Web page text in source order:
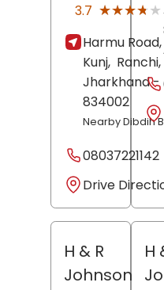
3.7 ★★★★★
★★★★★
Harmu Road,
Kunj, Ranchi,
Jharkhand-
834002
Nearby Dibdih
08037221142
Drive
H & R
Johnson
H